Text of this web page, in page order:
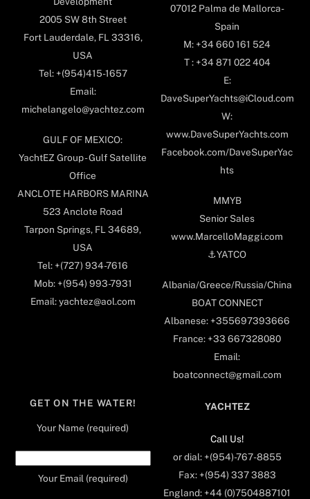
2005 SW 8th Street
Fort Lauderdale, FL 33316,
USA
Tel: +(954)415-1657
Email:
michelangelo@yachtez.com
GULF OF MEXICO:
YachtEZ Group - Gulf Satellite
Office
ANCLOTE HARBORS MARINA
523 Anclote Road
Tarpon Springs, FL 34689,
USA
Tel: +(727) 934-7616
Mob: +(954) 993-7931
Email: yachtez@aol.com
07012 Palma de Mallorca-
Spain
M: +34 660 161 524
T : +34 871 022 404
E:
DaveSuperYachts@iCloud.com
W:
www.DaveSuperYachts.com
Facebook.com/DaveSuperYac
hts
MMYB
Senior Sales
www.MarcelloMaggi.com
⚓️YATCO
Albania/Greece/Russia/China
BOAT CONNECT
Albanese: +355697393666
France: +33 667328080
Email:
boatconnect@gmail.com
GET ON THE WATER!
Your Name (required)
Your Email (required)
YACHTEZ
Call Us!
or dial: +(954)-767-8855
Fax: +(954) 337 3883
England: +44 (0)7504887101